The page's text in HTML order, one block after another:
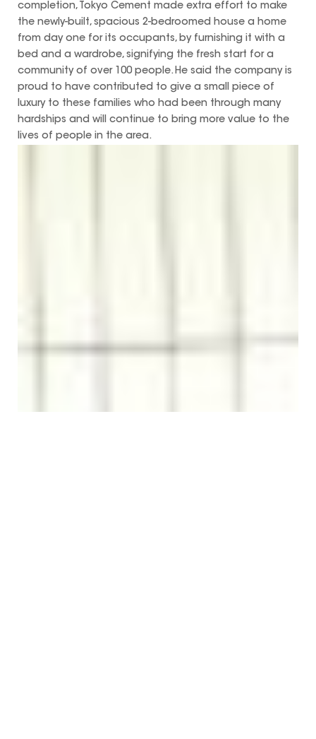
completion, Tokyo Cement made extra effort to make
the newly-built, spacious 2-bedroomed house a home
from day one for its occupants, by furnishing it with a
bed and a wardrobe, signifying the fresh start for a
community of over 100 people. He said the company is
proud to have contributed to give a small piece of
luxury to these families who had been through many
hardships and will continue to bring more value to the
lives of people in the area.